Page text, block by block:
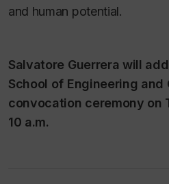
and human potential.
Salvatore Guerrera will
School of Engineering and
convocation ceremony on
10 a.m.